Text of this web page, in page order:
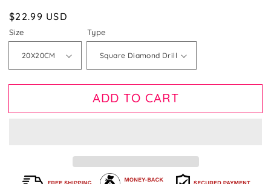
Regular
price
$22.99 USD
Size Type
ADD TO CART